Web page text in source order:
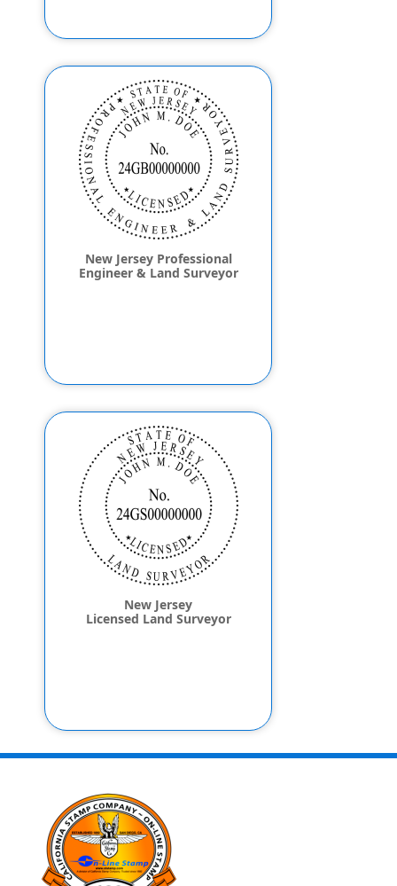
New Jersey Professional
Engineer & Land Surveyor
New Jersey
Licensed Land Surveyor